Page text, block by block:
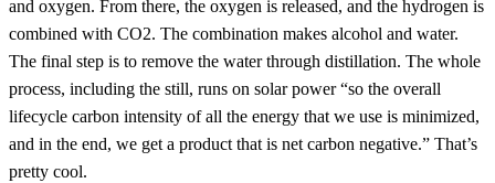
and oxygen. From there, the oxygen is released, and the hydrogen is
combined with CO2. The combination makes alcohol and water.
The final step is to remove the water through distillation. The whole
process, including the still, runs on solar power “so the overall
lifecycle carbon intensity of all the energy that we use is minimized,
and in the end, we get a product that is net carbon negative.” That’s
pretty cool.